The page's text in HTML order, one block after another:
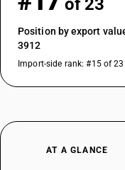
of 23
Position by export
3912
Import-side rank: #15 of 23
AT A GLANCE